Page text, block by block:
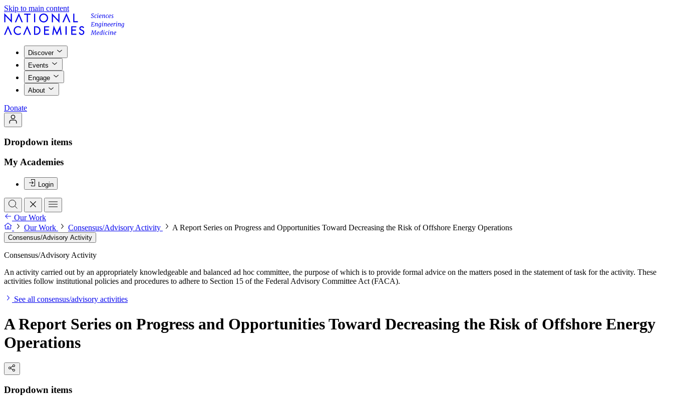
Skip to main content
Discover
Events
Engage
About
Donate
Dropdown items
My Academies
Login
Our Work
Our Work
Consensus/Advisory Activity A Report Series on Progress and Opportunities Toward Decreasing the Risk of Offshore Energy Operations
Consensus/Advisory Activity
Consensus/Advisory Activity
An activity carried out by an appropriately knowledgeable and balanced ad hoc committee, the purpose of which is to provide formal advice on the matters posed in the statement of task for the activity. These
activities follow institutional policies and procedures to adhere to Section 15 of the Federal Advisory Committee Act (FACA).
See all consensus/advisory activities
A Report Series on Progress and Opportunities Toward Decreasing the Risk of Offshore Energy
Operations
Dropdown items